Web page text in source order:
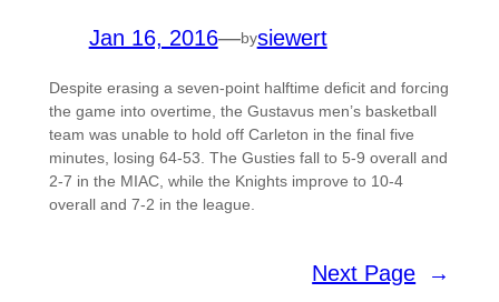
Jan 16, 2016—bysiewert
Despite erasing a seven-point halftime deficit and forcing
the game into overtime, the Gustavus men’s basketball
team was unable to hold off Carleton in the final five
minutes, losing 64-53. The Gusties fall to 5-9 overall and
2-7 in the MIAC, while the Knights improve to 10-4
overall and 7-2 in the league.
Next Page →